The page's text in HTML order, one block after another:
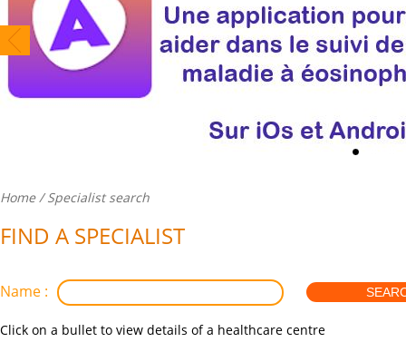
Home/ Specialist search
FIND A SPECIALIST
Name :
Click on a bullet to view details of a healthcare centre